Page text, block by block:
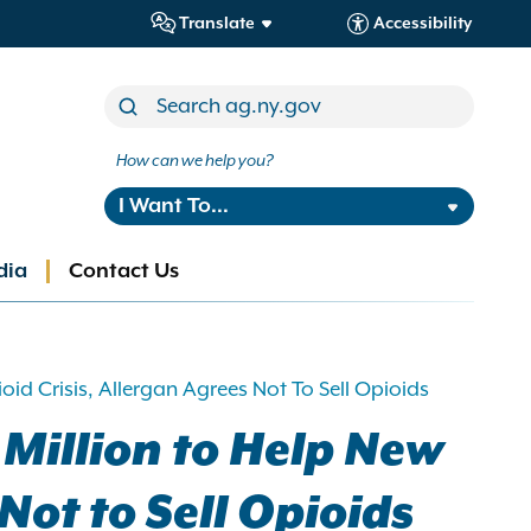
Translate Accessibility
How can we help you?
I Want To...
Contact Us
Crisis, Allergan Agrees Not To Sell Opioids
to Help New
to Sell Opioids